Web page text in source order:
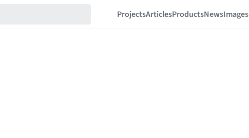
ProjectsArticlesProductsNewsImages